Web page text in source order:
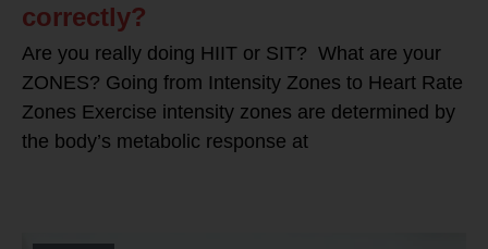
correctly?
Are you really doing HIIT or SIT? What are your
ZONES? Going from Intensity Zones to Heart Rate
Zones Exercise intensity zones are determined by
the body’s metabolic response at